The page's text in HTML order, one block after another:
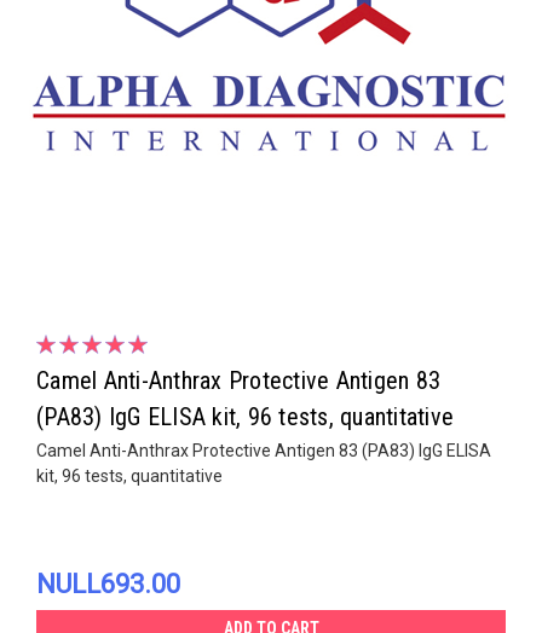
Camel Anti-Anthrax Protective Antigen 83
(PA83) IgG ELISA kit, 96 tests, quantitative
Camel Anti-Anthrax Protective Antigen 83 (PA83) IgG ELISA
kit, 96 tests, quantitative
NULL693.00
ADD TO CART